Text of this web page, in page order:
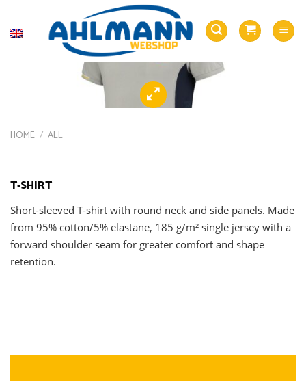
content
HOME / ALL
T-SHIRT
Short-sleeved T-shirt with round neck and side panels. Made
from 95% cotton/5% elastane, 185 g/m² single jersey with a
forward shoulder seam for greater comfort and shape
retention.